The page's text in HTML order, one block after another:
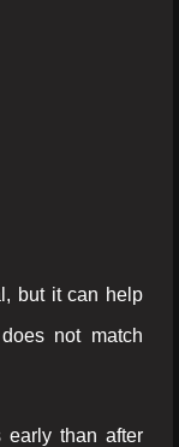
but it can help
not match
early than after